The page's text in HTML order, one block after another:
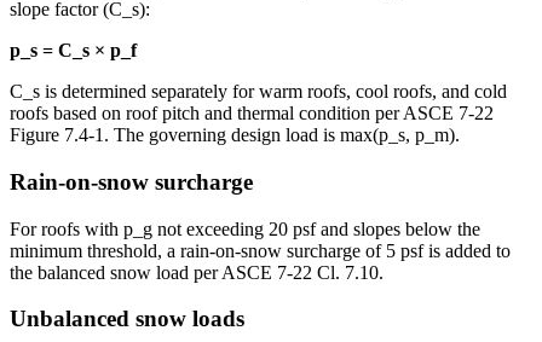
slope factor (C_s):
p_s = C_s × p_f
C_s is determined separately for warm roofs, cool roofs, and cold
roofs based on roof pitch and thermal condition per ASCE 7-22
Figure 7.4-1. The governing design load is max(p_s, p_m).
Rain-on-snow surcharge
For roofs with p_g not exceeding 20 psf and slopes below the
minimum threshold, a rain-on-snow surcharge of 5 psf is added to
the balanced snow load per ASCE 7-22 Cl. 7.10.
Unbalanced snow loads